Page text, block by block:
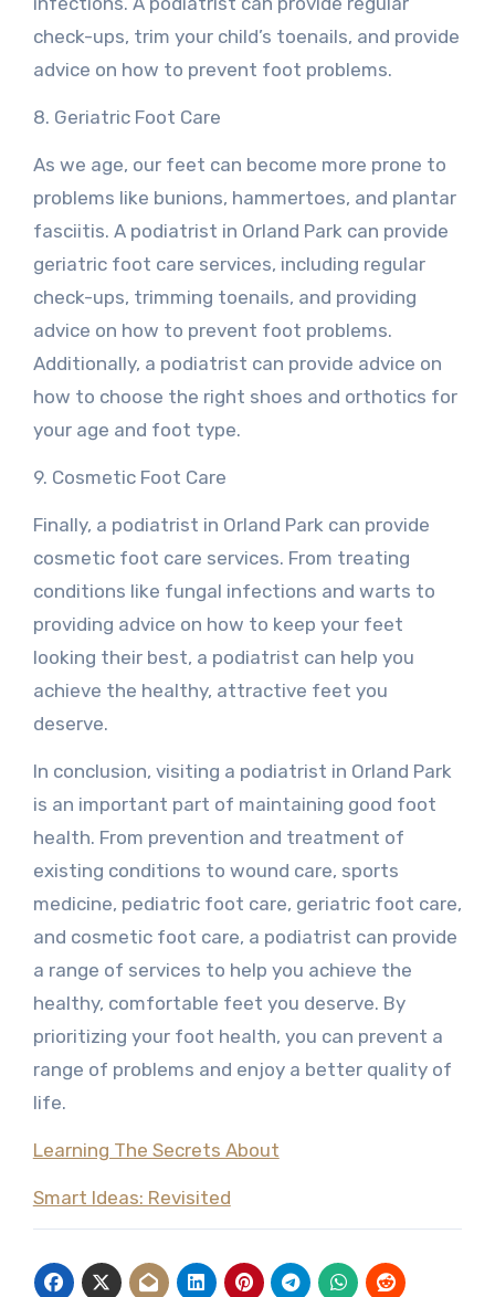
check-ups, trim your child’s toenails, and provide
advice on how to prevent foot problems.
8. Geriatric Foot Care
As we age, our feet can become more prone to
problems like bunions, hammertoes, and plantar
fasciitis. A podiatrist in Orland Park can provide
geriatric foot care services, including regular
check-ups, trimming toenails, and providing
advice on how to prevent foot problems.
Additionally, a podiatrist can provide advice on
how to choose the right shoes and orthotics for
your age and foot type.
9. Cosmetic Foot Care
Finally, a podiatrist in Orland Park can provide
cosmetic foot care services. From treating
conditions like fungal infections and warts to
providing advice on how to keep your feet
looking their best, a podiatrist can help you
achieve the healthy, attractive feet you
deserve.
In conclusion, visiting a podiatrist in Orland Park
is an important part of maintaining good foot
health. From prevention and treatment of
existing conditions to wound care, sports
medicine, pediatric foot care, geriatric foot care,
and cosmetic foot care, a podiatrist can provide
a range of services to help you achieve the
healthy, comfortable feet you deserve. By
prioritizing your foot health, you can prevent a
range of problems and enjoy a better quality of
life.
Learning The Secrets About
Smart Ideas: Revisited